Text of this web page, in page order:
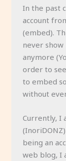
In the past
account
(embed).
never show
anymore
order to
to embed
without
Currently, I
being an
web blog, I